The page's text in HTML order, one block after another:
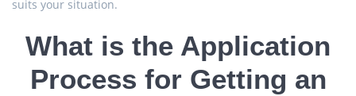
suits your situation.
What is the Application
Process for Getting an